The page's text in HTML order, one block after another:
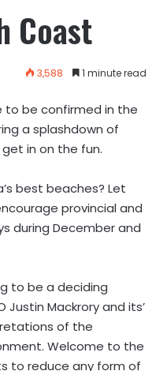
Coast
3,588 1 minute read
to be confirmed in the
a splashdown of
in on the fun.
best beaches? Let
provincial and
during December and
to be a deciding
Justin Mackrory and its’
of the
Welcome to the
to reduce any form of